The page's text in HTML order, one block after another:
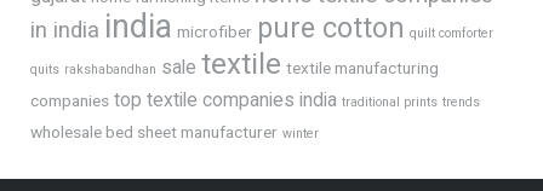
in india india microfiber pure cotton quilt comforter
quits rakshabandhan sale textile textile manufacturing
companies top textile companies india traditional prints trends
wholesale bed sheet manufacturer winter